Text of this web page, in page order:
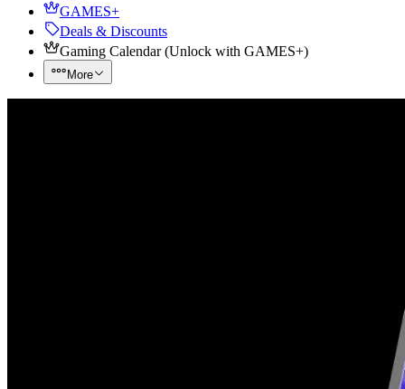
GAMES+
Deals & Discounts
Gaming Calendar(Unlock with GAMES+)
More